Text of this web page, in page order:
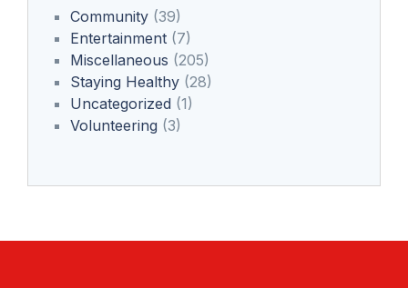
Community (39)
Entertainment (7)
Miscellaneous (205)
Staying Healthy (28)
Uncategorized (1)
Volunteering (3)